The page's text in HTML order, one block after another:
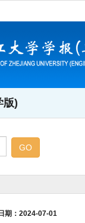
期：2024-07-01